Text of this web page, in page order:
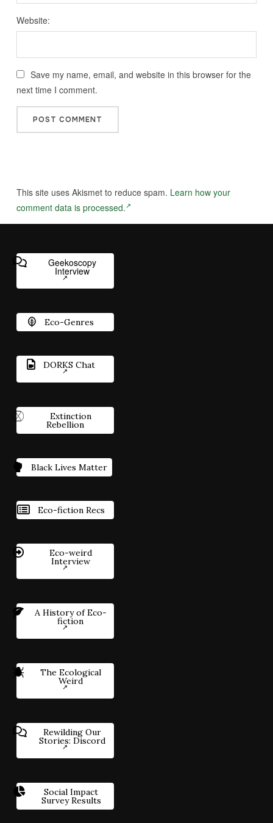
Website:
Save my name, email, and website in this browser for the
next time I comment.
This site uses Akismet to reduce spam. Learn how your
comment data is processed.
Geekoscopy
Interview
Eco-Genres
DORKS Chat
Extinction
Rebellion
Black Lives Matter
Eco-fiction Recs
Eco-weird
Interview
A History of Eco-
fiction
The Ecological
Weird
Rewilding Our
Stories: Discord
Social Impact
Survey Results